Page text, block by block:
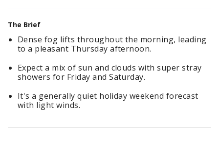
The Brief
Dense fog lifts throughout the morning, leading
to a pleasant Thursday afternoon.
Expect a mix of sun and clouds with super stray
showers for Friday and Saturday.
It's a generally quiet holiday weekend forecast
with light winds.